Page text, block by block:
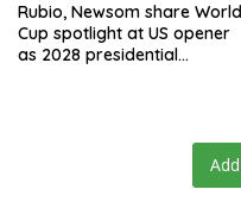
Rubio, Newsom share World
Cup spotlight at US opener
as 2028 presidential